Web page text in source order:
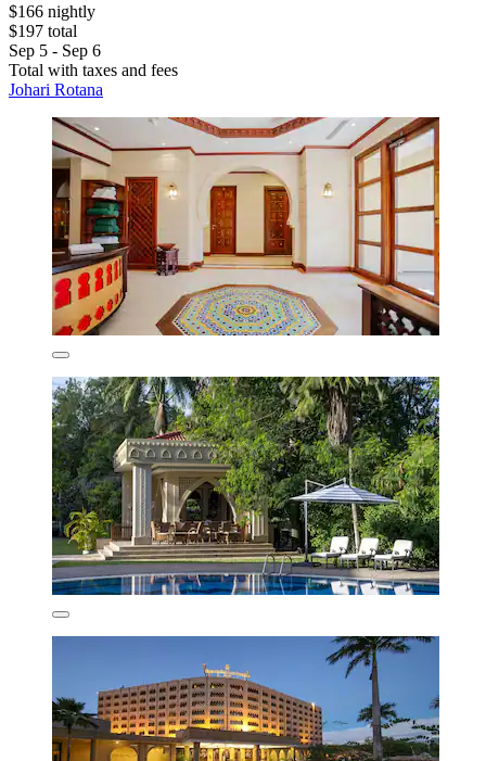
$166 nightly
$197 total
Sep 5 - Sep 6
Total with taxes and fees
Johari Rotana